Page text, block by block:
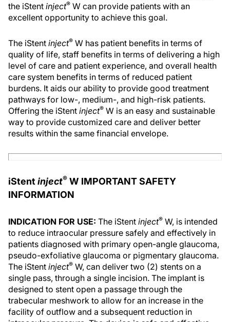
the iStent inject® W can provide patients with an
excellent opportunity to achieve this goal.
The iStent inject® W has patient benefits in terms of
quality of life, staff benefits in terms of delivering a high
level of care and patient experience, and overall health
care system benefits in terms of reduced patient
burdens. It aids our ability to provide good treatment
pathways for low-, medium-, and high-risk patients.
Offering the iStent inject® W is an easy and sustainable
way to provide customized care and deliver better
results within the same financial envelope.
iStent inject® W IMPORTANT SAFETY
INFORMATION
INDICATION FOR USE: The iStent inject® W, is intended
to reduce intraocular pressure safely and effectively in
patients diagnosed with primary open-angle glaucoma,
pseudo-exfoliative glaucoma or pigmentary glaucoma.
The iStent inject® W, can deliver two (2) stents on a
single pass, through a single incision. The implant is
designed to stent open a passage through the
trabecular meshwork to allow for an increase in the
facility of outflow and a subsequent reduction in